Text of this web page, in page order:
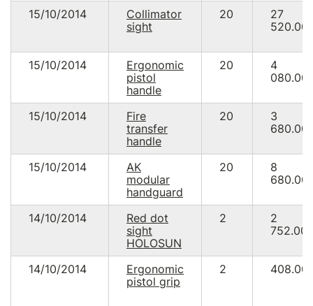
15/10/2014
Collimator
sight
20
27
520.00
15/10/2014
Ergonomic
pistol
handle
20
4
080.00
15/10/2014
Fire
transfer
handle
20
3
680.00
15/10/2014
AK
modular
handguard
20
8
680.00
14/10/2014
Red dot
sight
HOLOSUN
2
2
752.00
14/10/2014
Ergonomic
pistol grip
2 408.00